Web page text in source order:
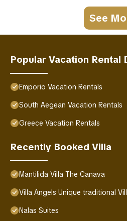
See
Popular Vacation Rental
Emporio Vacation Rentals
South Aegean Vacation Rentals
Greece Vacation Rentals
Recently Booked Villa
Mantilida Villa The Canava
Villa Angels Unique traditional
Nalas Suites